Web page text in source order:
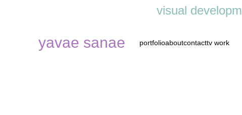
visual
yavae sanae portfolioaboutcontacttv work